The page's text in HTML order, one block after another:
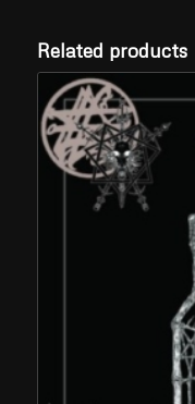
Related products